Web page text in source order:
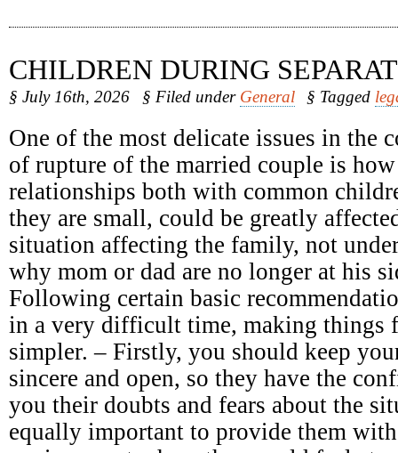
CHILDREN DURING
§ July 16th, 2026 § Filed under General § Tagged
One of the most delicate issues in the
of rupture of the married couple is
relationships both with common
they are small, could be greatly
situation affecting the family, not
why mom or dad are no longer at his
Following certain basic
in a very difficult time, making things
simpler. – Firstly, you should keep
sincere and open, so they have the
you their doubts and fears about the
equally important to provide them with